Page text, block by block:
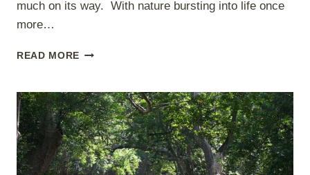
much on its way. With nature bursting into life once
more…
READ MORE REFRESH
SKILLS